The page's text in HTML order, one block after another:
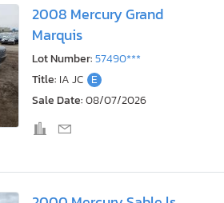
2008 Mercury Grand
Marquis
Lot Number:57490***
Title: IA JC E
Sale Date:08/07/2026